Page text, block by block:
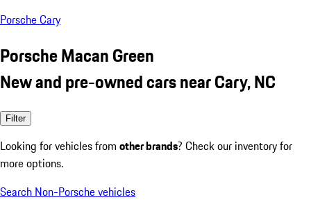
Porsche Cary
Porsche Macan Green
New and pre-owned cars near Cary, NC
Filter
Looking for vehicles from other brands? Check our inventory for
more options.
Search Non-Porsche vehicles